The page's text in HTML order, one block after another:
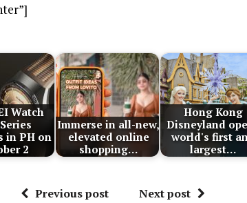
Watch
in PH on
2
Immerse in all-new,
elevated online
shopping…
Hong Kong
Disneyland
world's first
largest…
Previous post Next post